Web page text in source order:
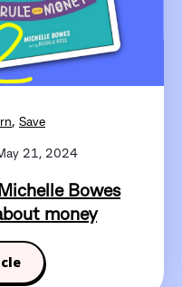
, Save
21, 2024
Bowes
money